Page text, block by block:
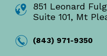
851 Leonard
Suite 101, Mt
(843) 971-9350